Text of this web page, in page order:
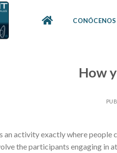
CONÓCENOS
How
an activity exactly where people
the participants engaging in